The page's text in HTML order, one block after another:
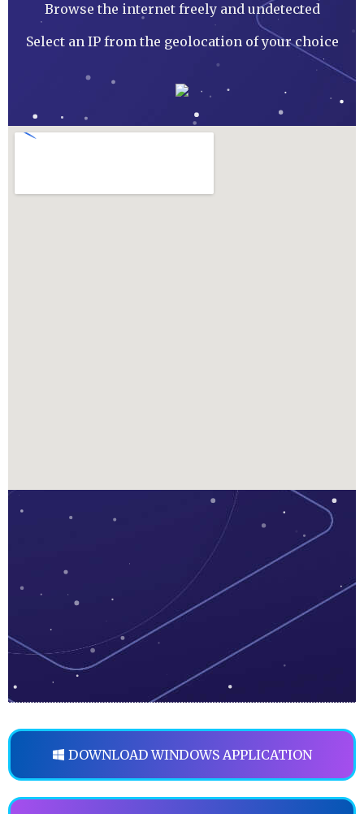
Browse the internet freely and undetected
Select an IP from the geolocation of your choice
DOWNLOAD WINDOWS APPLICATION